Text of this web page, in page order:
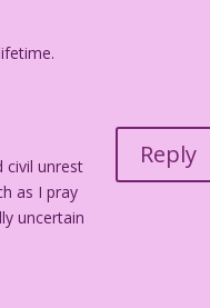
civil unrest
as I pray
uncertain
Reply